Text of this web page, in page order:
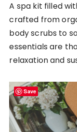
A spa kit filled
crafted from
body scrubs to
essentials are
relaxation and
Save